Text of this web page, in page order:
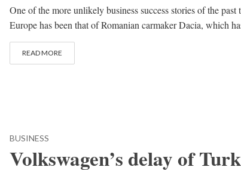
One of the more unlikely business success stories of the past
Europe has been that of Romanian carmaker Dacia, which
READ MORE
BUSINESS
Volkswagen’s delay of